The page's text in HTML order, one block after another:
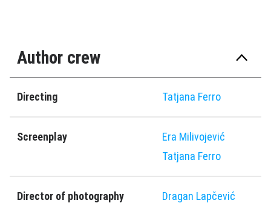
Author crew
Directing Tatjana Ferro
Screenplay
Era Milivojević
Tatjana Ferro
Director of photography Dragan Lapčević